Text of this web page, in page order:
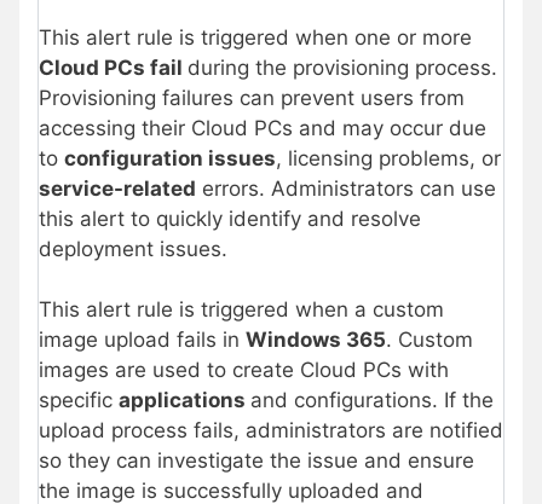
This alert rule is triggered when one or more
Cloud PCs fail during the provisioning process.
Provisioning failures can prevent users from
accessing their Cloud PCs and may occur due
to configuration issues, licensing problems, or
service-related errors. Administrators can use
this alert to quickly identify and resolve
deployment issues.
This alert rule is triggered when a custom
image upload fails in Windows 365. Custom
images are used to create Cloud PCs with
specific applications and configurations. If the
upload process fails, administrators are notified
so they can investigate the issue and ensure
the image is successfully uploaded and